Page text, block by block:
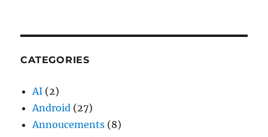
CATEGORIES
AI (2)
Android (27)
Annoucements (8)